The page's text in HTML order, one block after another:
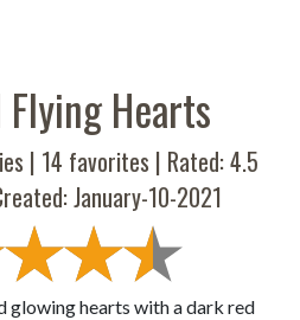
Hearts
| 14 favorites | Rated:4.5
January-10-2021
glowing hearts with a dark red